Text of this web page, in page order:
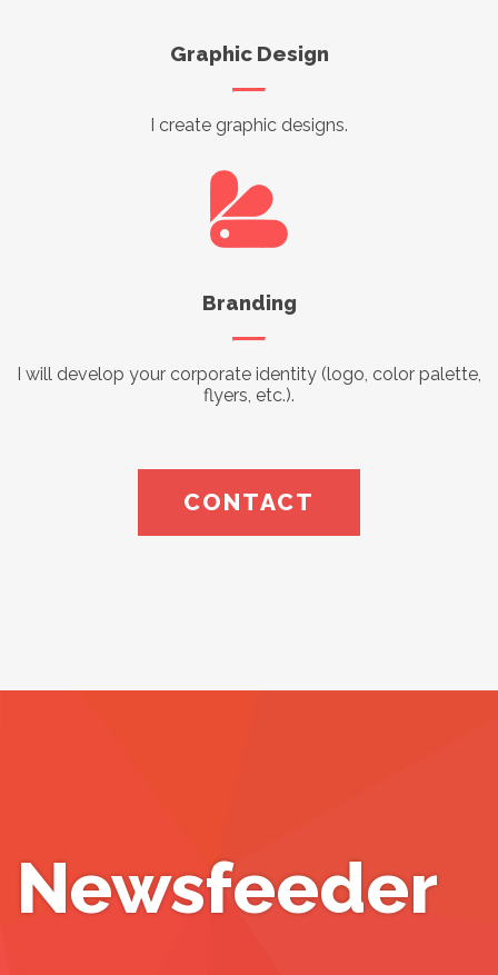
Graphic Design
I create graphic designs.
Branding
I will develop your corporate identity (logo, color palette,
flyers, etc.).
CONTACT
Newsfeeder